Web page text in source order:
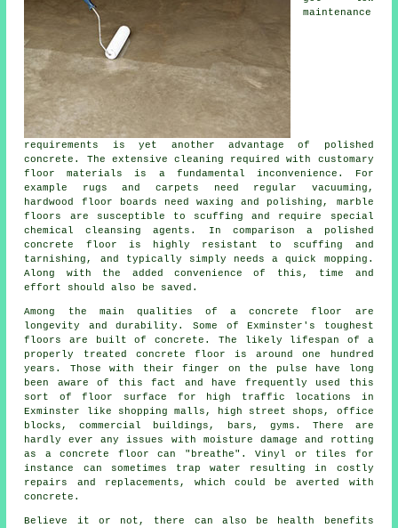
maintenance
requirements is yet another advantage of polished
concrete. The extensive cleaning required with customary
floor materials is a fundamental inconvenience. For
example rugs and carpets need regular vacuuming,
hardwood floor boards need waxing and polishing, marble
floors are susceptible to scuffing and require special
chemical cleansing agents. In comparison a polished
concrete floor is highly resistant to scuffing and
tarnishing, and typically simply needs a quick mopping.
Along with the added convenience of this, time and
effort should also be saved.
Among the main qualities of a concrete floor are
longevity and durability. Some of Exminster's toughest
floors are built of concrete. The likely lifespan of a
properly treated concrete floor is around one hundred
years. Those with their finger on the pulse have long
been aware of this fact and have frequently used this
sort of floor surface for high traffic locations in
Exminster like shopping malls, high street shops, office
blocks, commercial buildings, bars, gyms. There are
hardly ever any issues with moisture damage and rotting
as a concrete floor can "breathe". Vinyl or tiles for
instance can sometimes trap water resulting in costly
repairs and replacements, which could be averted with
concrete.
Believe it or not, there can also be health benefits